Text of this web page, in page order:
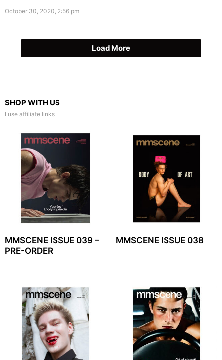
October 30, 2020, 2:56 pm
Load More
SHOP WITH US
I use affiliate links
MMSCENE ISSUE 039 –
PRE-ORDER
MMSCENE ISSUE 038